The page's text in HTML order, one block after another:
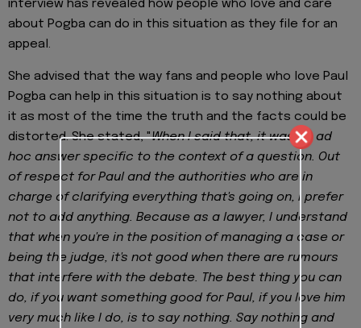
interview has revealed how people who love and care
about Pogba can do in this situation as they file for an
appeal.
She advised that the way fans and people who love Paul
Pogba can help in this situation is to say nothing about
it as most of the time the truth and the facts could be
distorted. She stated, "When I said that, it was an ad
hoc answer specific to the context of a question. Out
of respect for Paul and the authorities who are in
charge of clarifying everything that's going on, I prefer
not to add anything. Because as a lawyer, I understand
that when you're in the position of managing a case or
being the judge, it's not good when there are rumours
that interfere with the debate. The best thing you can
do, if you want something good for Paul, if you love him
very much like I do, is to say nothing. Say nothing and